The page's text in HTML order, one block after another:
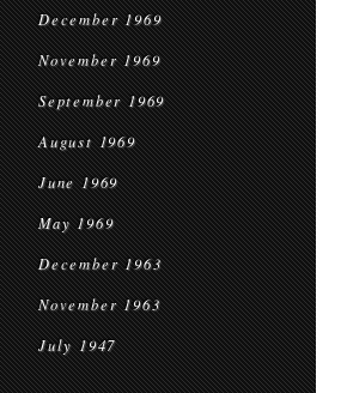
December 1969
November 1969
September 1969
August 1969
June 1969
May 1969
December 1963
November 1963
July 1947